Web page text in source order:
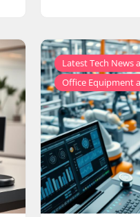
Latest Tech News
Office Equipment